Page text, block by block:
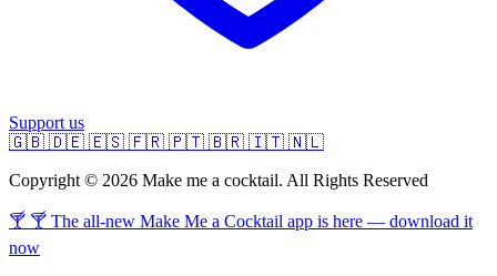
Support us
🇬🇧 🇩🇪 🇪🇸 🇫🇷 🇵🇹 🇧🇷 🇮🇹 🇳🇱
Copyright © 2026 Make me a cocktail. All Rights Reserved
🍸 🍸 The all-new Make Me a Cocktail app is here — download it
now